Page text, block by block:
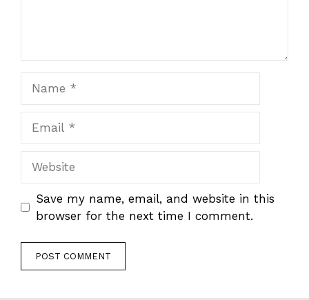
Save my name, email, and website in this
browser for the next time I comment.